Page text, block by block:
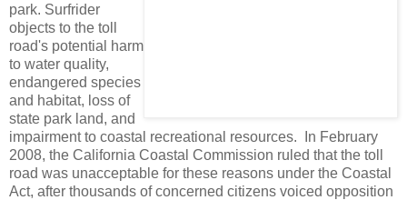
park. Surfrider
objects to the toll
road's potential harm
to water quality,
endangered species
and habitat, loss of
state park land, and
impairment to coastal recreational resources. In February
2008, the California Coastal Commission ruled that the toll
road was unacceptable for these reasons under the Coastal
Act, after thousands of concerned citizens voiced opposition